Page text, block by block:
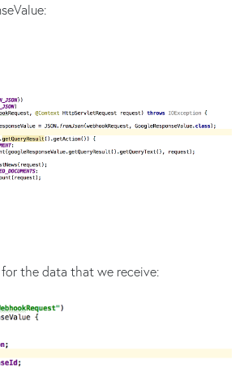
the data that we receive: